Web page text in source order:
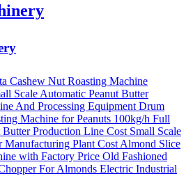
Cashew Nut Roasting Machine
Scale Automatic Peanut Butter
And Processing Equipment Drum
Machine for Peanuts 100kg/h Full
Butter Production Line Cost Small Scale
Manufacturing Plant Cost Almond Slice
with Factory Price Old Fashioned
For Almonds Electric Industrial